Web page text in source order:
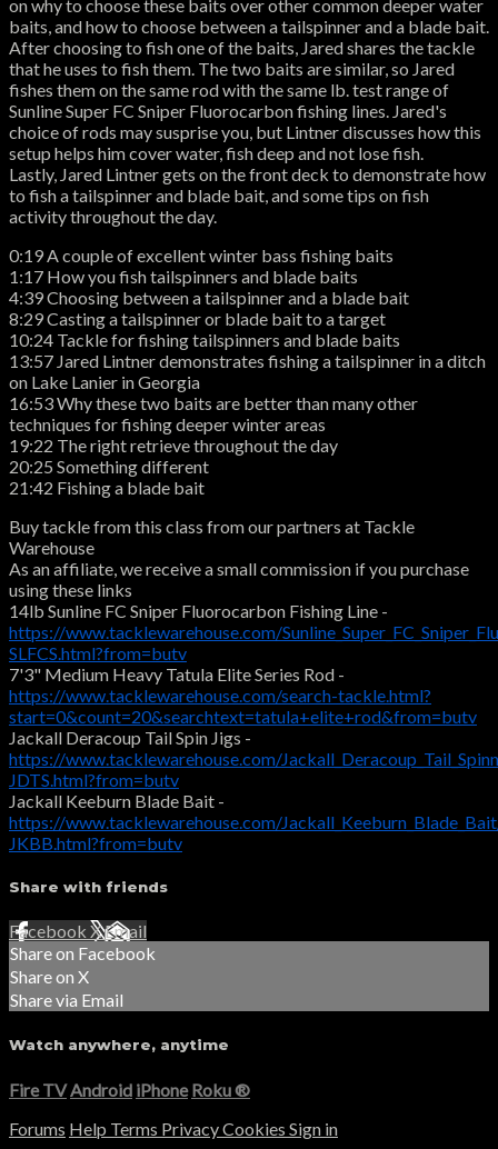
on why to choose these baits over other common deeper water
baits, and how to choose between a tailspinner and a blade bait.
After choosing to fish one of the baits, Jared shares the tackle
that he uses to fish them. The two baits are similar, so Jared
fishes them on the same rod with the same lb. test range of
Sunline Super FC Sniper Fluorocarbon fishing lines. Jared's
choice of rods may susprise you, but Lintner discusses how this
setup helps him cover water, fish deep and not lose fish.
Lastly, Jared Lintner gets on the front deck to demonstrate how
to fish a tailspinner and blade bait, and some tips on fish
activity throughout the day.
0:19 A couple of excellent winter bass fishing baits
1:17 How you fish tailspinners and blade baits
4:39 Choosing between a tailspinner and a blade bait
8:29 Casting a tailspinner or blade bait to a target
10:24 Tackle for fishing tailspinners and blade baits
13:57 Jared Lintner demonstrates fishing a tailspinner in a ditch
on Lake Lanier in Georgia
16:53 Why these two baits are better than many other
techniques for fishing deeper winter areas
19:22 The right retrieve throughout the day
20:25 Something different
21:42 Fishing a blade bait
Buy tackle from this class from our partners at Tackle
Warehouse
As an affiliate, we receive a small commission if you purchase
using these links
14lb Sunline FC Sniper Fluorocarbon Fishing Line -
https://www.tacklewarehouse.com/
SLFCS.html?from=butv
7'3" Medium Heavy Tatula Elite Series Rod -
https://www.tacklewarehouse.com/search-tackle.html?
start=0&count=20&searchtext=tatula+elite+rod&from=butv
Jackall Deracoup Tail Spin Jigs -
https://www.tacklewarehouse.com/
JDTS.html?from=butv
Jackall Keeburn Blade Bait -
https://www.tacklewarehouse.com/
JKBB.html?from=butv
Share with friends
Facebook XEmail
Share on Facebook
Share on X
Share via Email
Watch anywhere, anytime
Fire TV Android iPhone Roku®
Forums Help Terms PrivacyCookies Sign in